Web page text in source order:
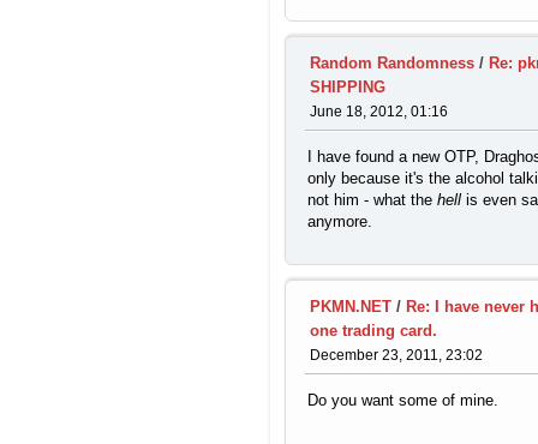
Random Randomness / Re:
SHIPPING
June 18, 2012, 01:16
I have found a new OTP,
only because it's the alcohol
not him - what the hell is even
anymore.
PKMN.NET / Re: I have never
one trading card.
December 23, 2011, 23:02
Do you want some of mine.